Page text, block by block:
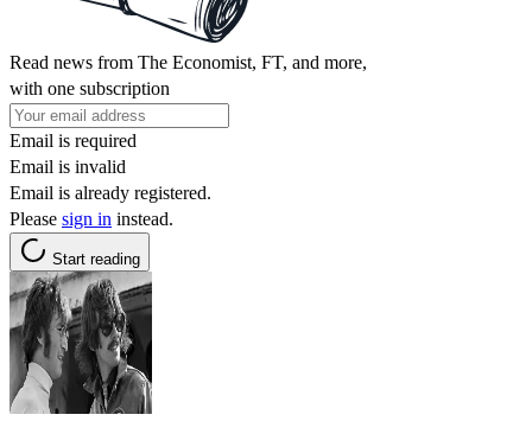
Read news from The Economist, FT, and more,
with one subscription
Email is required
Email is invalid
Email is already registered.
Please sign in instead.
Start reading